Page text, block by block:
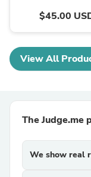
$45.00
View All
The Judge.me
We show real